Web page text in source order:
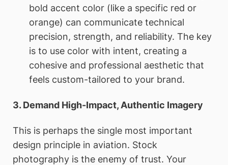
bold accent color (like a specific red or
orange) can communicate technical
precision, strength, and reliability. The key
is to use color with intent, creating a
cohesive and professional aesthetic that
feels custom-tailored to your brand.
3. Demand High-Impact, Authentic Imagery
This is perhaps the single most important
design principle in aviation. Stock
photography is the enemy of trust. Your